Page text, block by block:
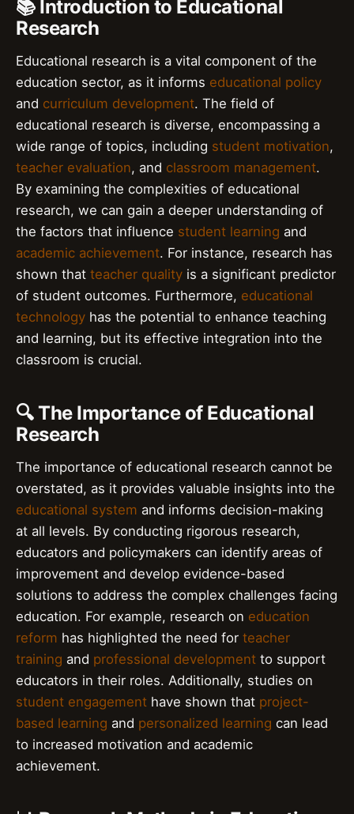
📚 Introduction to Educational
Research
Educational research is a vital component of the
education sector, as it informs educational policy
and curriculum development. The field of
educational research is diverse, encompassing a
wide range of topics, including student motivation,
teacher evaluation, and classroom management.
By examining the complexities of educational
research, we can gain a deeper understanding of
the factors that influence student learning and
academic achievement. For instance, research has
shown that teacher quality is a significant predictor
of student outcomes. Furthermore, educational
technology has the potential to enhance teaching
and learning, but its effective integration into the
classroom is crucial.
🔍 The Importance of Educational
Research
The importance of educational research cannot be
overstated, as it provides valuable insights into the
educational system and informs decision-making
at all levels. By conducting rigorous research,
educators and policymakers can identify areas of
improvement and develop evidence-based
solutions to address the complex challenges facing
education. For example, research on education
reform has highlighted the need for teacher
training and professional development to support
educators in their roles. Additionally, studies on
student engagement have shown that project-
based learning and personalized learning can lead
to increased motivation and academic
achievement.